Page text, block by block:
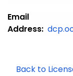
Email
Address:
Back to